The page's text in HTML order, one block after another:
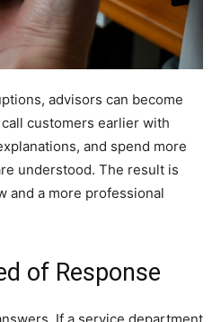
advisors can become
customers earlier with
and spend more
understood. The result is
and a more professional
of Response